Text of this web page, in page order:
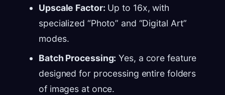
Upscale Factor: Up to 16x, with
specialized “Photo” and “Digital Art”
modes.
Batch Processing: Yes, a core feature
designed for processing entire folders
of images at once.